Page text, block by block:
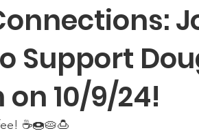
Support
10/9/24!
☕🍩🥧🍮